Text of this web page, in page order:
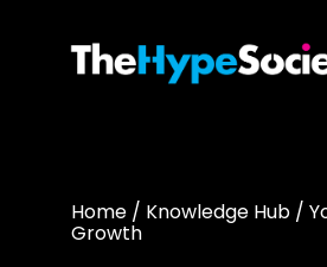
Home / Knowledge Hub /
Growth